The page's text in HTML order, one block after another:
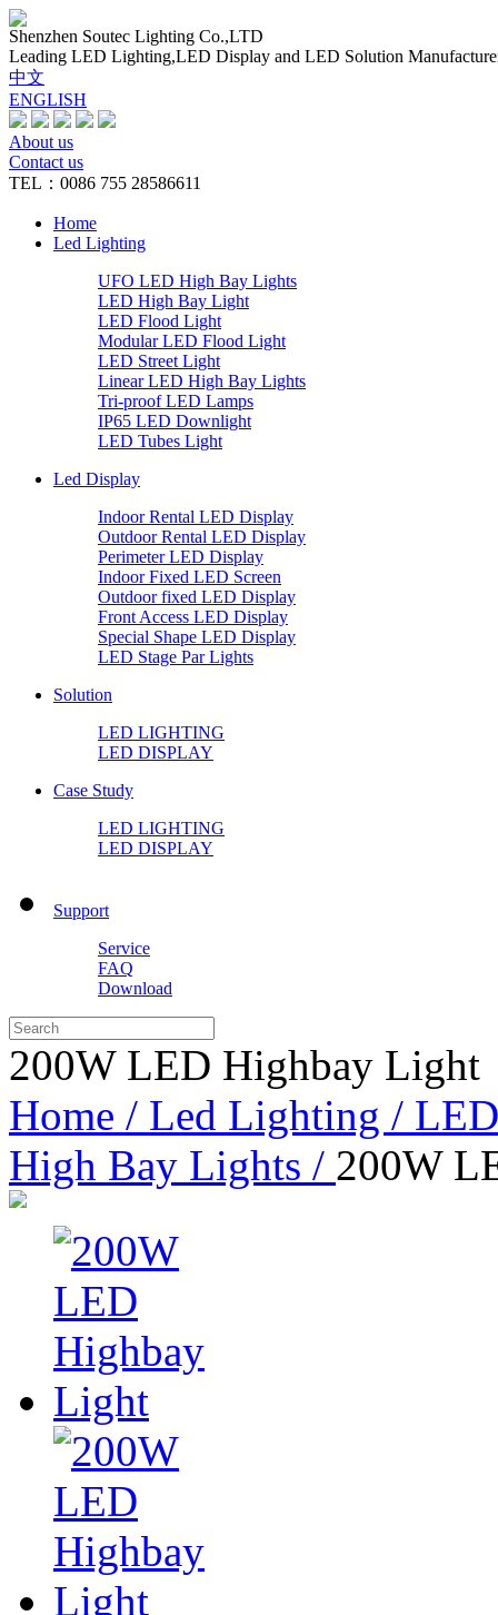
Shenzhen Soutec Lighting Co.,LTD
Leading LED Lighting,LED Display and LED Solution
中文
ENGLISH
About us
Contact us
TEL：0086 755 28586611
Home
Led Lighting
UFO LED High Bay Lights
LED High Bay Light
LED Flood Light
Modular LED Flood Light
LED Street Light
Linear LED High Bay Lights
Tri-proof LED Lamps
IP65 LED Downlight
LED Tubes Light
Led Display
Indoor Rental LED Display
Outdoor Rental LED Display
Perimeter LED Display
Indoor Fixed LED Screen
Outdoor fixed LED Display
Front Access LED Display
Special Shape LED Display
LED Stage Par Lights
Solution
LED LIGHTING
LED DISPLAY
Case Study
LED LIGHTING
LED DISPLAY
Support
Service
FAQ
Download
200W LED Highbay Light
Home / Led Lighting /
High Bay Lights / 200W